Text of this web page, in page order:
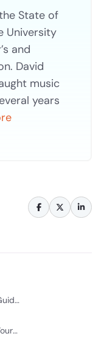
State of
University
and
David
music
years